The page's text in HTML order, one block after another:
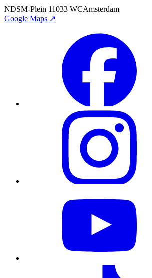
NDSM-Plein 11033 WCAmsterdam
Google Maps ↗